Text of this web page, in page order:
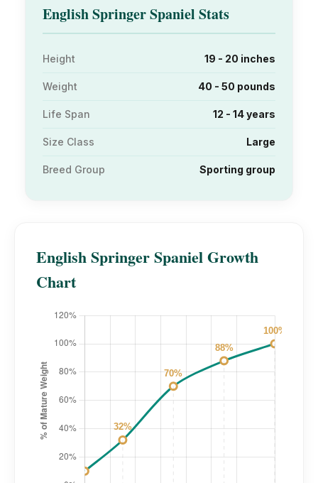
English Springer Spaniel Stats
Height 19 - 20 inches
Weight 40 - 50 pounds
Life Span 12 - 14 years
Size Class Large
Breed Group Sporting group
English Springer Spaniel Growth
Chart